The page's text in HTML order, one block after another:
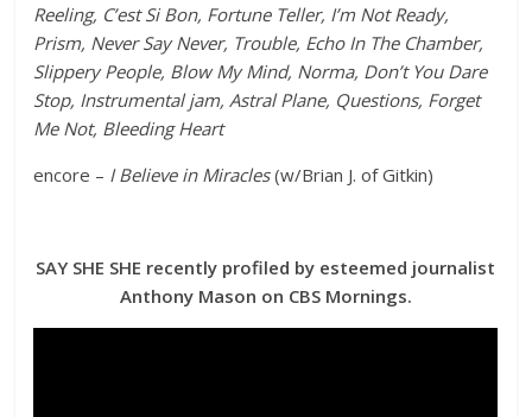
Reeling, C’est Si Bon, Fortune Teller, I’m Not Ready,
Prism, Never Say Never, Trouble, Echo In The Chamber,
Slippery People, Blow My Mind, Norma, Don’t You Dare
Stop, Instrumental jam, Astral Plane, Questions, Forget
Me Not, Bleeding Heart
encore – I Believe in Miracles(w/Brian J. of Gitkin)
SAY SHE SHE recently profiled by esteemed journalist
Anthony Mason on CBS Mornings.